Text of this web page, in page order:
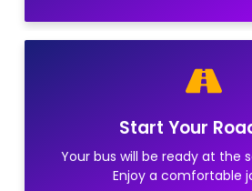
Start Your
Your bus will be ready at the
Enjoy a comfortable